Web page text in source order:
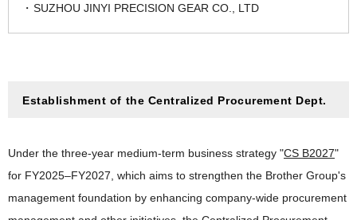
SUZHOU JINYI PRECISION GEAR CO., LTD
Establishment of the Centralized Procurement Dept.
Under the three-year medium-term business strategy "CS B2027"
for FY2025–FY2027, which aims to strengthen the Brother Group's
management foundation by enhancing company-wide procurement